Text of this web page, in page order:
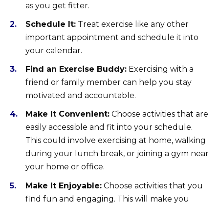
as you get fitter.
Schedule It: Treat exercise like any other
important appointment and schedule it into
your calendar.
Find an Exercise Buddy: Exercising with a
friend or family member can help you stay
motivated and accountable.
Make It Convenient: Choose activities that are
easily accessible and fit into your schedule.
This could involve exercising at home, walking
during your lunch break, or joining a gym near
your home or office.
Make It Enjoyable: Choose activities that you
find fun and engaging. This will make you